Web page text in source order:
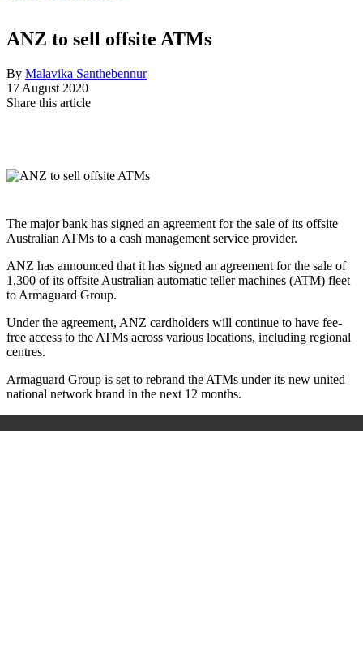
ANZ to sell offsite ATMs
By Malavika Santhebennur
17 August 2020
Share this article
The major bank has signed an agreement for the sale of its offsite
Australian ATMs to a cash management service provider.
ANZ has announced that it has signed an agreement for the sale of
1,300 of its offsite Australian automatic teller machines (ATM) fleet
to Armaguard Group.
Under the agreement, ANZ cardholders will continue to have fee-
free access to the ATMs across various locations, including regional
centres.
Armaguard Group is set to rebrand the ATMs under its new united
national network brand in the next 12 months.